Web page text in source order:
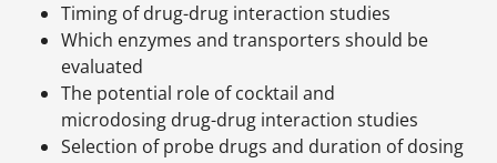
Timing of drug-drug interaction studies
Which enzymes and transporters should be
evaluated
The potential role of cocktail and
microdosing drug-drug interaction studies
Selection of probe drugs and duration of dosing